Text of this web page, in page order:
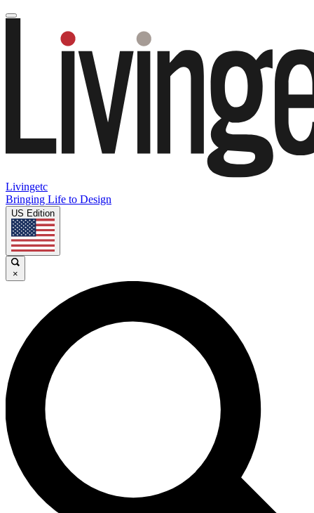
Livingetc
Bringing Life to Design
US Edition
×